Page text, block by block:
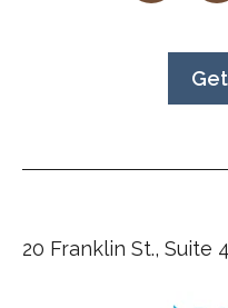
20 Franklin St., Suite